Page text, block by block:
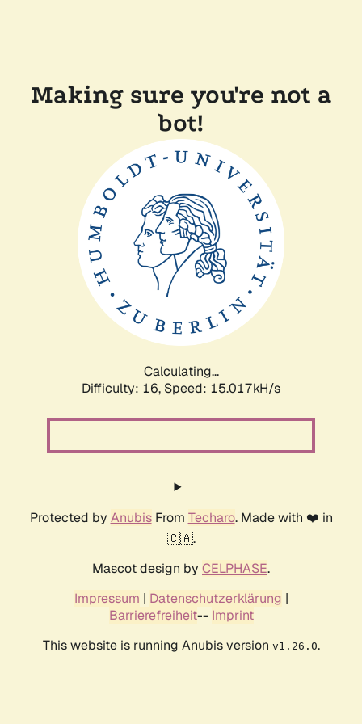
Making sure you're not a
bot!
Calculating...
Difficulty: 16, Speed: 15.017kH/s
Protected by AnubisFrom Techaro. Made with ❤️ in
🇨🇦.
Mascot design by CELPHASE.
Impressum | Datenschutzerklärung |
Barrierefreiheit-- Imprint
This website is running Anubis version v1.26.0.